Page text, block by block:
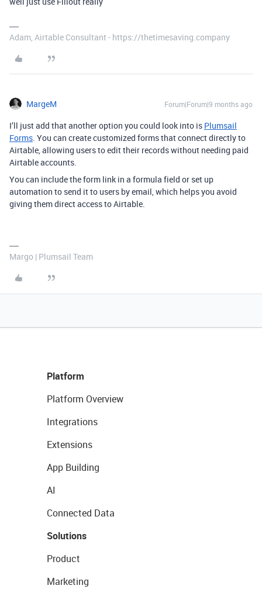
Adam, Airtable Consultant - https://thetimesaving.company
MargeM Forum|Forum|9 months ago
I’ll just add that another option you could look into is Plumsail
Forms. You can create customized forms that connect directly to
Airtable, allowing users to edit their records without needing paid
Airtable accounts.
You can include the form link in a formula field or set up
automation to send it to users by email, which helps you avoid
giving them direct access to Airtable.
Margo | Plumsail Team
Platform
Platform Overview
Integrations
Extensions
App Building
AI
Connected Data
Solutions
Product
Marketing